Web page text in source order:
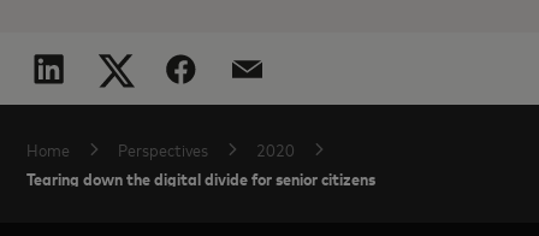
Home Perspectives 2020
Tearing down the digital divide for senior citizens